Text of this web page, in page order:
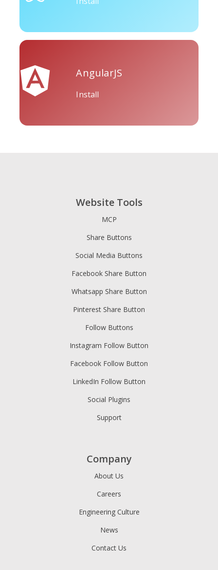
Houzz Threads Tiktok
Tripadvisor Vimeo Whatsapp
Zillow
AngularJS
Install
Website Tools
MCP
Share Buttons
Social Media Buttons
Facebook Share Button
Whatsapp Share Button
Pinterest Share Button
Follow Buttons
Instagram Follow Button
Facebook Follow Button
LinkedIn Follow Button
Social Plugins
Support
Company
About Us
Careers
Engineering Culture
News
Contact Us